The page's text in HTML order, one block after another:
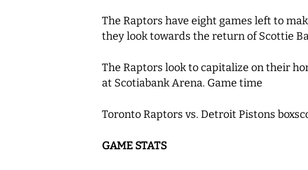
The Raptors have eight games left to
they look towards the return of Scottie
The Raptors look to capitalize on their
at Scotiabank Arena. Game time
Toronto Raptors vs. Detroit Pistons
GAME STATS